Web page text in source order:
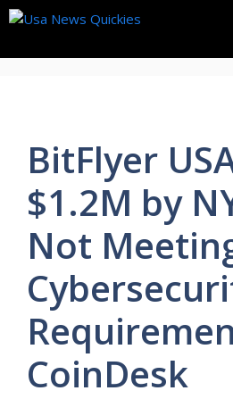
Skip
content
BitFlyer
$1.2M by
Not
CoinDesk